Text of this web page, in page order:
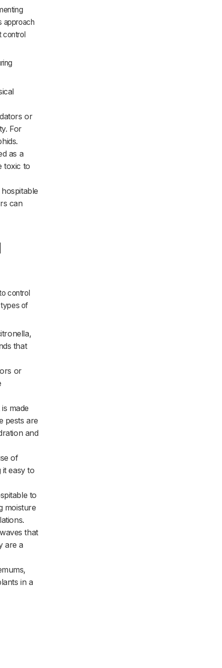
approach
control
or
For
as a
toxic to
can
control
types of
that
or
made
pests are
and
of
easy to
to
moisture
that
are a
in a